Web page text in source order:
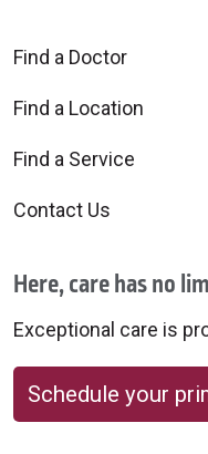
Find a Doctor
Find a Location
Find a Service
Contact Us
Here, care has no
Exceptional care is
Schedule your